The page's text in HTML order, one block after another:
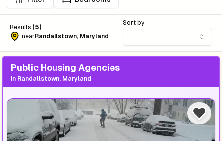
Results (5)
near Randallstown, Maryland
Sort by
Public Housing Agencies
in Randallstown, Maryland